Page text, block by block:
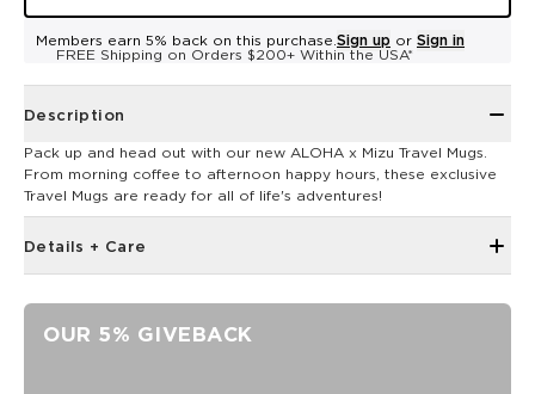
Members earn 5% back on this purchase. Sign up or Sign in
FREE Shipping on Orders $200+ Within the USA*
Description
Pack up and head out with our new ALOHA x Mizu Travel Mugs.
From morning coffee to afternoon happy hours, these exclusive
Travel Mugs are ready for all of life's adventures!
Details + Care
OUR 5% GIVEBACK